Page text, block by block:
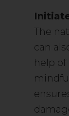
The
can
help